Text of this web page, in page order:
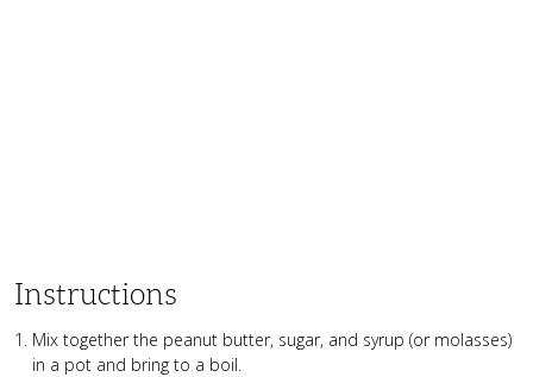
Instructions
Mix together the peanut butter, sugar, and syrup (or molasses)
in a pot and bring to a boil.